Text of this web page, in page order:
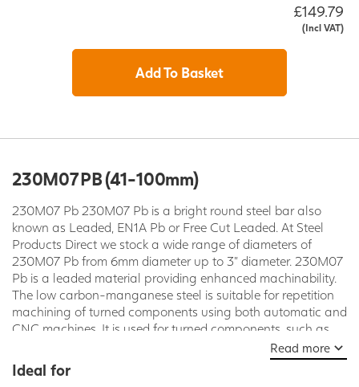
£149.79
(Incl VAT)
Add To Basket
230M07 PB (41-100mm)
230M07 Pb 230M07 Pb is a bright round steel bar also
known as Leaded, EN1A Pb or Free Cut Leaded. At Steel
Products Direct we stock a wide range of diameters of
230M07 Pb from 6mm diameter up to 3” diameter. 230M07
Pb is a leaded material providing enhanced machinability.
The low carbon-manganese steel is suitable for repetition
machining of turned components using both automatic and
CNC machines. It is used for turned components, such as
nuts, bolts, studs, precision machined components and
hydraulic fittings. 230M07Pb is not suitable for any sort of
welding application and can also be supplied without lead
Read more
Ideal for